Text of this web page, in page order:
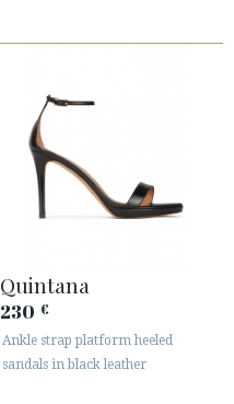
Quintana
230 €
Ankle strap platform heeled
sandals in black leather